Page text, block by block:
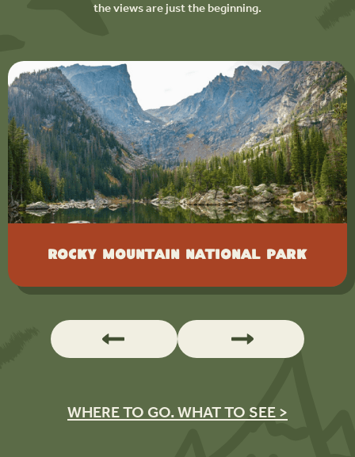
the views are just the beginning.
Rocky Mountain National Park
WHERE TO GO. WHAT TO SEE >